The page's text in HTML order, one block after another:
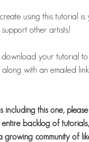
using this tutorial is
other artists!
your tutorial to
with an emailed
including this one,
backlog of
community of